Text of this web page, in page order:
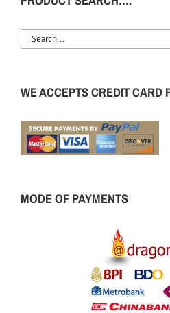
WE ACCEPTS CREDIT CARD
MODE OF PAYMENTS